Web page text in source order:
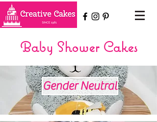
Baby Shower Cakes
Gender Neutral